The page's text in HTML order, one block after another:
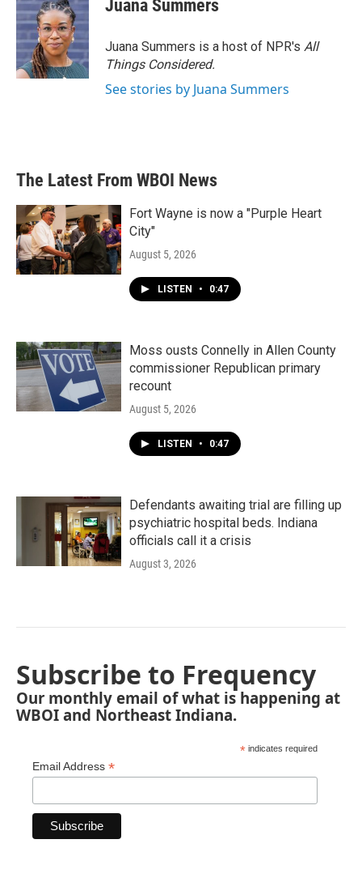
Juana Summers
Juana Summers is a host of NPR's All
Things Considered.
See stories by Juana Summers
The Latest From WBOI News
Fort Wayne is now a "Purple Heart
City"
August 5, 2026
LISTEN • 0:47
Moss ousts Connelly in Allen County
commissioner Republican primary
recount
August 5, 2026
LISTEN • 0:47
Defendants awaiting trial are filling up
psychiatric hospital beds. Indiana
officials call it a crisis
August 3, 2026
Subscribe to Frequency
Our monthly email of what is happening at
WBOI and Northeast Indiana.
* indicates required
Email Address *